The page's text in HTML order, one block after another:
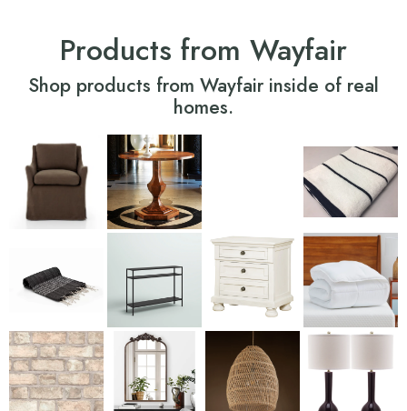
Products from Wayfair
Shop products from Wayfair inside of real
homes.